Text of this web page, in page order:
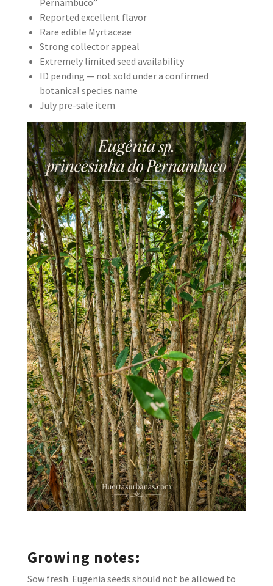
Pernambuco”
Reported excellent flavor
Rare edible Myrtaceae
Strong collector appeal
Extremely limited seed availability
ID pending — not sold under a confirmed
botanical species name
July pre-sale item
Growing notes:
Sow fresh. Eugenia seeds should not be allowed to